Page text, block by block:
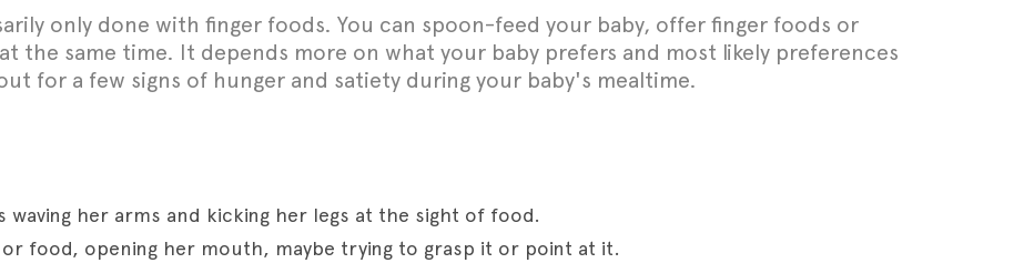
only done with finger foods. You can spoon-feed your baby, offer finger foods or
the same time. It depends more on what your baby prefers and most likely preferences
for a few signs of hunger and satiety during your baby's mealtime.
waving her arms and kicking her legs at the sight of food.
food, opening her mouth, maybe trying to grasp it or point at it.